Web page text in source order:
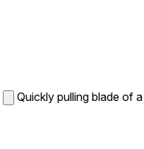
Quickly pulling blade of a